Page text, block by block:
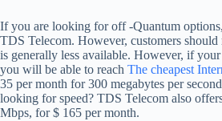
If you are looking for off -Quantum
TDS Telecom. However, customers
is generally less available. However, if
you will be able to reach The cheapest
35 per month for 300 megabytes per
looking for speed? TDS Telecom also
Mbps, for $ 165 per month.